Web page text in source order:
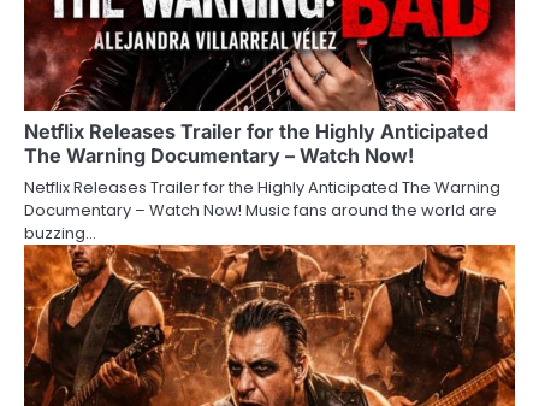
Netflix Releases Trailer for the Highly Anticipated
The Warning Documentary – Watch Now!
Netflix Releases Trailer for the Highly Anticipated The Warning
Documentary – Watch Now! Music fans around the world are
buzzing…